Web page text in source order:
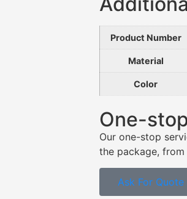
Product Number
Material
Color
One-
Our one-stop
the package,
Ask For Quote